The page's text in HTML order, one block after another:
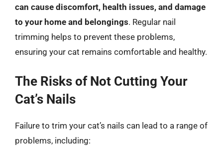
can cause discomfort, health issues, and damage
to your home and belongings. Regular nail
trimming helps to prevent these problems,
ensuring your cat remains comfortable and healthy.
The Risks of Not Cutting Your
Cat’s Nails
Failure to trim your cat’s nails can lead to a range of
problems, including: